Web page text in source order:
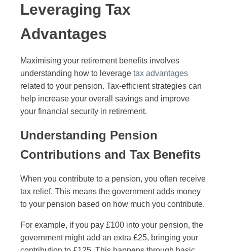
Leveraging Tax
Advantages
Maximising your retirement benefits involves
understanding how to leverage tax advantages
related to your pension. Tax-efficient strategies can
help increase your overall savings and improve
your financial security in retirement.
Understanding Pension
Contributions and Tax Benefits
When you contribute to a pension, you often receive
tax relief. This means the government adds money
to your pension based on how much you contribute.
For example, if you pay £100 into your pension, the
government might add an extra £25, bringing your